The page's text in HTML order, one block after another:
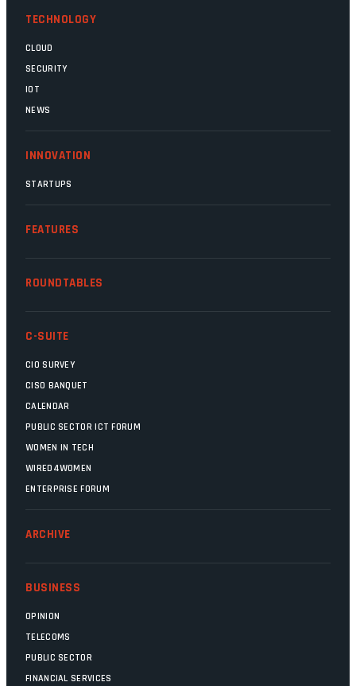
TECHNOLOGY
CLOUD
SECURITY
IOT
NEWS
INNOVATION
STARTUPS
FEATURES
ROUNDTABLES
C-SUITE
CIO SURVEY
CISO BANQUET
CALENDAR
PUBLIC SECTOR ICT FORUM
WOMEN IN TECH
WIRED4WOMEN
ENTERPRISE FORUM
ARCHIVE
BUSINESS
OPINION
TELECOMS
PUBLIC SECTOR
FINANCIAL SERVICES